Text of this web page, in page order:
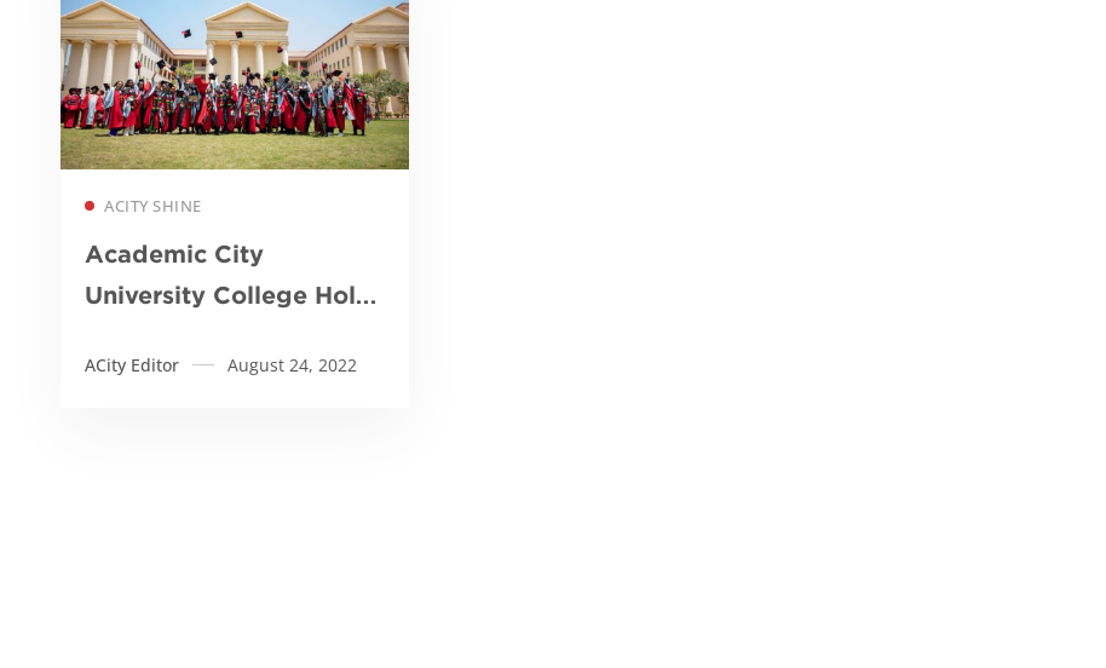
ACITY SHINE
Academic City
University College Holds
Ceremony
ACity Editor August 24, 2022